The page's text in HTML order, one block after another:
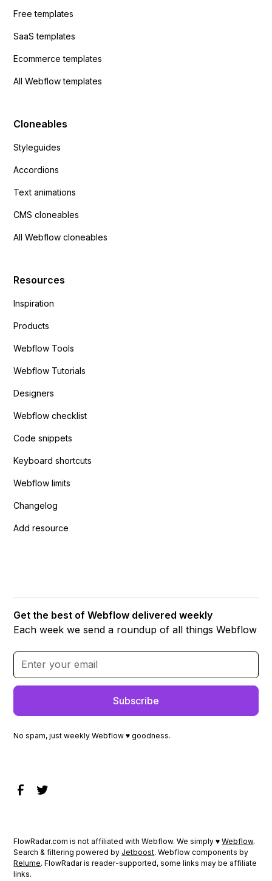
Free templates
SaaS templates
Ecommerce templates
All Webflow templates
Cloneables
Styleguides
Accordions
Text animations
CMS cloneables
All Webflow cloneables
Resources
Inspiration
Products
Webflow Tools
Webflow Tutorials
Designers
Webflow checklist
Code snippets
Keyboard shortcuts
Webflow limits
Changelog
Add resource
Get the best of Webflow delivered weekly
Each week we send a roundup of all things Webflow
No spam, just weekly Webflow ♥ goodness.
FlowRadar.com is not affiliated with Webflow. We simply ♥Webflow.
Search & filtering powered by Jetboost. Webflow components by
Relume. FlowRadar is reader-supported, some links may be affiliate
links.